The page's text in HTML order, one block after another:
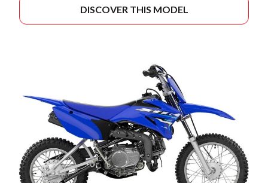
DISCOVER THIS MODEL